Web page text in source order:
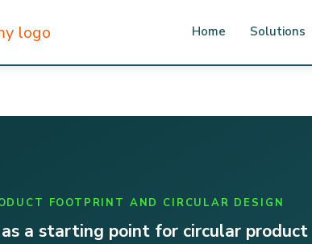
Home Solutions
FOOTPRINT AND CIRCULAR DESIGN
as a starting point for circular product